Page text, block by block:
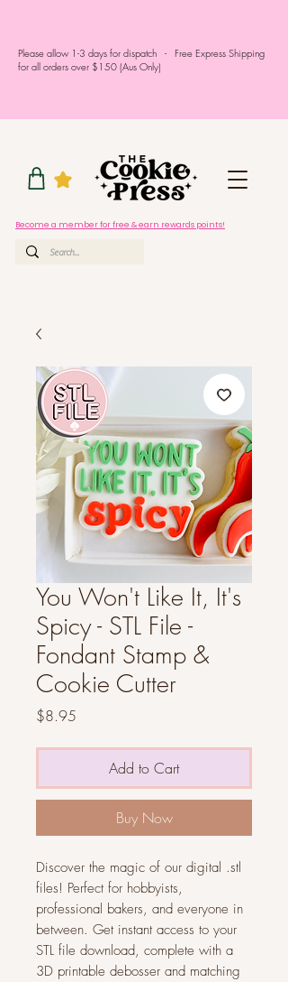
Please allow 1-3 days for dispatch - Free Express Shipping
for all orders over $150 (Aus Only)
Become a member for free & earn rewards points!
You Won't Like It, It's
Spicy - STL File -
Fondant Stamp &
Cookie Cutter
$8.95
Add to Cart
Buy Now
Discover the magic of our digital .stl
files! Perfect for hobbyists,
professional bakers, and everyone in
between. Get instant access to your
STL file download, complete with a
3D printable debosser and matching